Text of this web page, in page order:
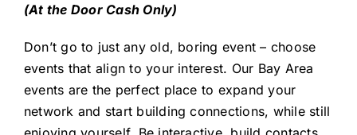
(At the Door Cash Only)
Don’t go to just any old, boring event – choose
events that align to your interest. Our Bay Area
events are the perfect place to expand your
network and start building connections, while still